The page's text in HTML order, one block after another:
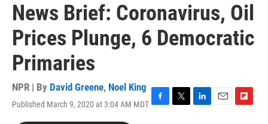
News Brief: Coronavirus, Oil
Prices Plunge, 6 Democratic
Primaries
NPR | By David Greene, Noel King
Published March 9, 2020 at 3:04 AM MDT